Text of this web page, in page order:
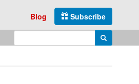
Subscribe
Blog
Search